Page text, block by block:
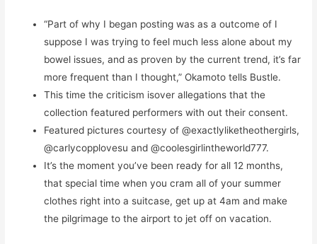
“Part of why I began posting was as a outcome of I
suppose I was trying to feel much less alone about my
bowel issues, and as proven by the current trend, it’s far
more frequent than I thought,” Okamoto tells Bustle.
This time the criticism isover allegations that the
collection featured performers with out their consent.
Featured pictures courtesy of @exactlyliketheothergirls,
@carlycopplovesu and @coolesgirlintheworld777.
It’s the moment you’ve been ready for all 12 months,
that special time when you cram all of your summer
clothes right into a suitcase, get up at 4am and make
the pilgrimage to the airport to jet off on vacation.